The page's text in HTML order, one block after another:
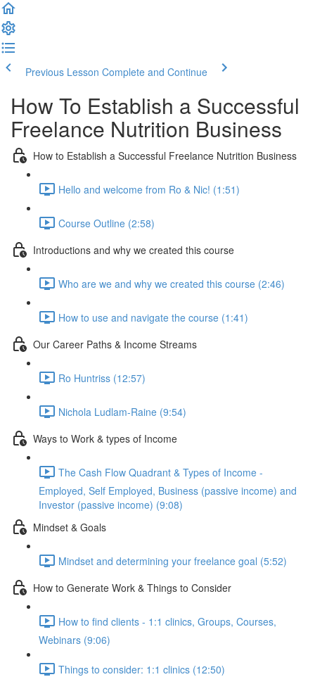
Previous Lesson Complete and Continue
How To Establish a Successful
Freelance Nutrition Business
How to Establish a Successful Freelance Nutrition Business
Hello and welcome from Ro & Nic! (1:51)
Course Outline (2:58)
Introductions and why we created this course
Who are we and why we created this course (2:46)
How to use and navigate the course (1:41)
Our Career Paths & Income Streams
Ro Huntriss (12:57)
Nichola Ludlam-Raine (9:54)
Ways to Work & types of Income
The Cash Flow Quadrant & Types of Income -
Employed, Self Employed, Business (passive income) and
Investor (passive income) (9:08)
Mindset & Goals
Mindset and determining your freelance goal (5:52)
How to Generate Work & Things to Consider
How to find clients - 1:1 clinics, Groups, Courses,
Webinars (9:06)
Things to consider: 1:1 clinics (12:50)